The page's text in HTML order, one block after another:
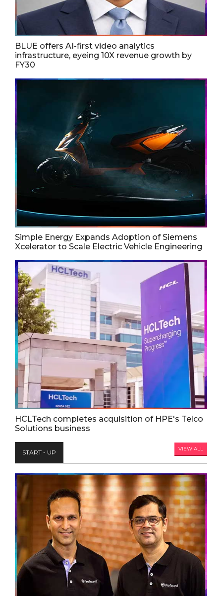
BLUE offers AI-first video analytics
infrastructure, eyeing 10X revenue growth by
FY30
Simple Energy Expands Adoption of Siemens
Xcelerator to Scale Electric Vehicle Engineering
HCLTech completes acquisition of HPE's Telco
Solutions business
START - UP VIEW ALL